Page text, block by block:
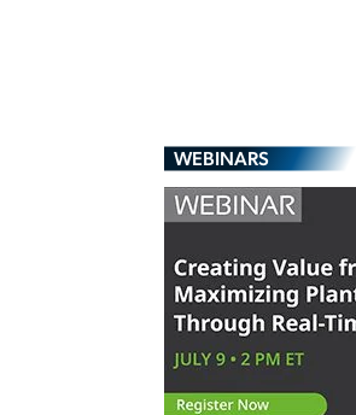
WEBINARS